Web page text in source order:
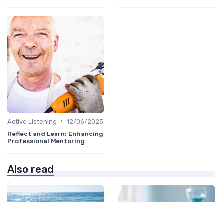
Active Listening • 12/06/2025
Reflect and Learn: Enhancing
Professional Mentoring
Also read